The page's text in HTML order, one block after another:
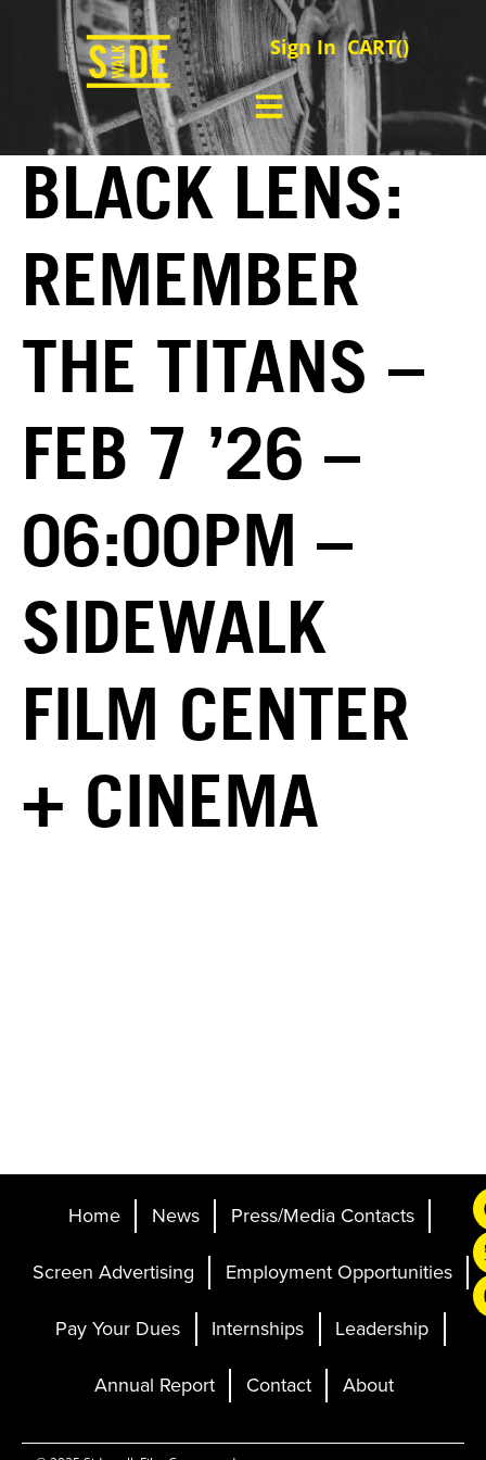
Sign In CART()
BLACK LENS:
REMEMBER
THE TITANS –
FEB 7 ’26 –
06:00PM –
SIDEWALK
FILM CENTER
+ CINEMA
Home News
Press/Media Contacts
Screen Advertising
Employment Opportunities
Pay Your Dues
Internships
Leadership
Annual Report
Contact About